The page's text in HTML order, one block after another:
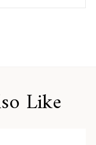
Like